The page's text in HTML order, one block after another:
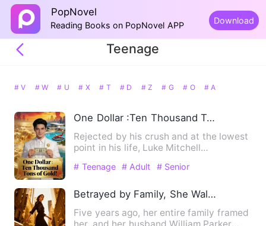
PopNovel
Reading Books on PopNovel APP Download
Teenage
# V # W # U # X # T # D # Z # G # O # A
One Dollar :Ten Thousand Tons of Gold!
Rejected by his crush and at the lowest
point in his life, Luke Mitchell
# Teenage # Adult # Senior
Betrayed by Family, She Walks Away
Five years ago, her entire family framed